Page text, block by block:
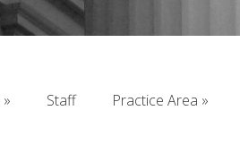
Staff
Practice Area